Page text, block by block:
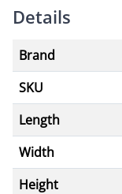
Details
Brand
SKU
Length
Width
Height